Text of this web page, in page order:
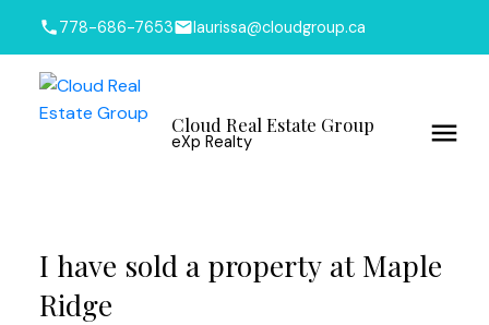
778-686-7653 laurissa@cloudgroup.ca
Cloud Real Estate Group
eXp Realty
I have sold a property at Maple
Ridge